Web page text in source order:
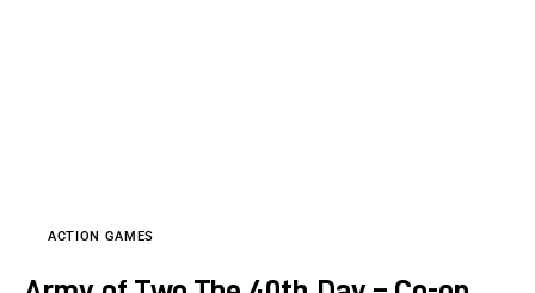
ACTION GAMES